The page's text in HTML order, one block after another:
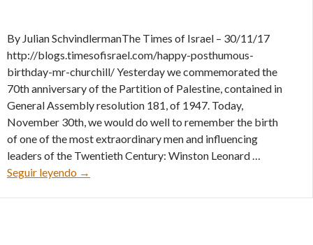
By Julian SchvindlermanThe Times of Israel – 30/11/17
http://blogs.timesofisrael.com/happy-posthumous-
birthday-mr-churchill/ Yesterday we commemorated the
70th anniversary of the Partition of Palestine, contained in
General Assembly resolution 181, of 1947. Today,
November 30th, we would do well to remember the birth
of one of the most extraordinary men and influencing
leaders of the Twentieth Century: Winston Leonard …
Seguir leyendo
Happy Posthumous Birthday, Mr. Churchill –
→